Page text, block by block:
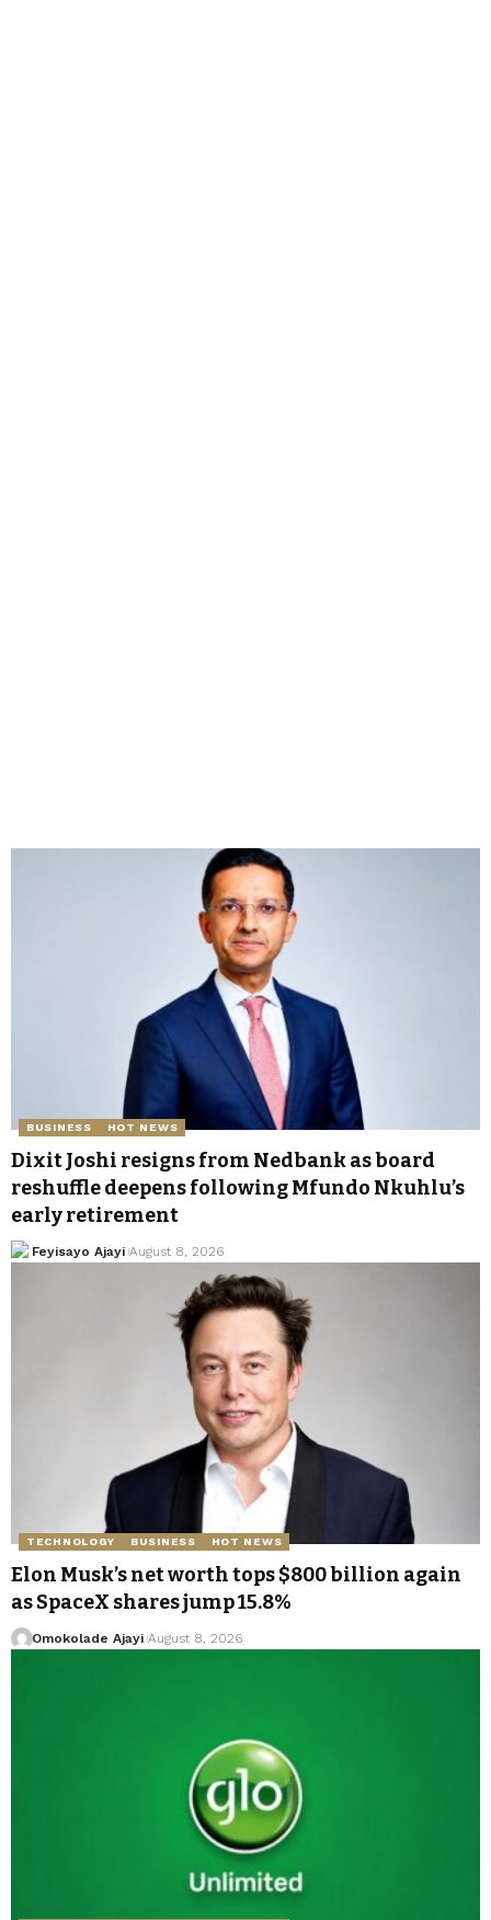
BUSINESS HOT NEWS
Dixit Joshi resigns from Nedbank as board
reshuffle deepens following Mfundo Nkuhlu’s
early retirement
Feyisayo Ajayi August 8, 2026
TECHNOLOGY BUSINESS HOT NEWS
Elon Musk’s net worth tops $800 billion again
as SpaceX shares jump 15.8%
Omokolade Ajayi August 8, 2026